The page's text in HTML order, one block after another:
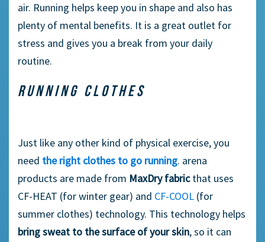
air. Running helps keep you in shape and also has
plenty of mental benefits. It is a great outlet for
stress and gives you a break from your daily
routine.
RUNNING CLOTHES
Just like any other kind of physical exercise, you
need the right clothes to go running. arena
products are made from MaxDry fabricthat uses
CF-HEAT (for winter gear) and CF-COOL (for
summer clothes) technology. This technology helps
bring sweat to the surface of your skin, so it can